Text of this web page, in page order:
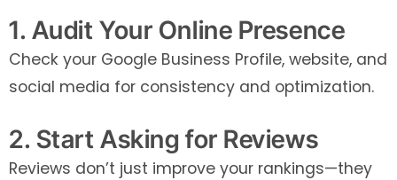
1. Audit Your Online Presence
Check your Google Business Profile, website, and
social media for consistency and optimization.
2. Start Asking for Reviews
Reviews don’t just improve your rankings—they